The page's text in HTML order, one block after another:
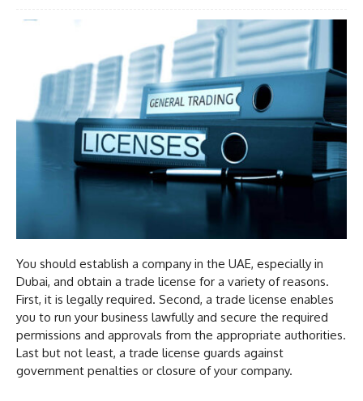
You should establish a company in the UAE, especially in
Dubai, and obtain a trade license for a variety of reasons.
First, it is legally required. Second, a trade license enables
you to run your business lawfully and secure the required
permissions and approvals from the appropriate authorities.
Last but not least, a trade license guards against
government penalties or closure of your company.